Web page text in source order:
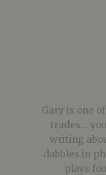
Gary is one
trades...
writing
dabbles in
plays